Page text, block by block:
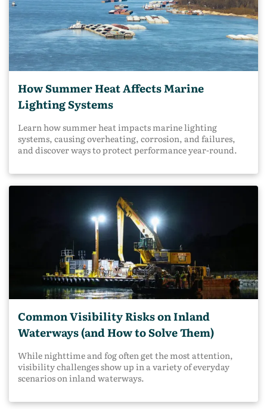
How Summer Heat Affects Marine
Lighting Systems
Learn how summer heat impacts marine lighting
systems, causing overheating, corrosion, and failures,
and discover ways to protect performance year-round.
Common Visibility Risks on Inland
Waterways (and How to Solve Them)
While nighttime and fog often get the most attention,
visibility challenges show up in a variety of everyday
scenarios on inland waterways.